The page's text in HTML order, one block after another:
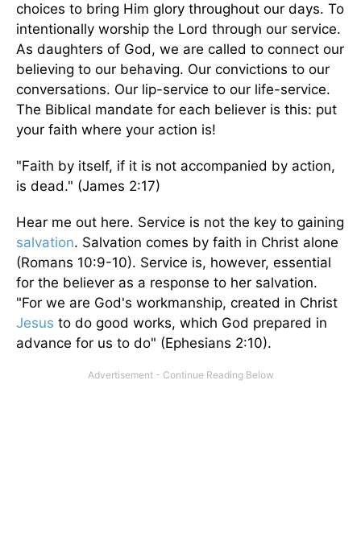
choices to bring Him glory throughout our days. To
intentionally worship the Lord through our service.
As daughters of God, we are called to connect our
believing to our behaving. Our convictions to our
conversations. Our lip-service to our life-service.
The Biblical mandate for each believer is this: put
your faith where your action is!
"Faith by itself, if it is not accompanied by action,
is dead." (James 2:17)
Hear me out here. Service is not the key to gaining
salvation. Salvation comes by faith in Christ alone
(Romans 10:9-10). Service is, however, essential
for the believer as a response to her salvation.
"For we are God's workmanship, created in Christ
Jesus to do good works, which God prepared in
advance for us to do" (Ephesians 2:10).